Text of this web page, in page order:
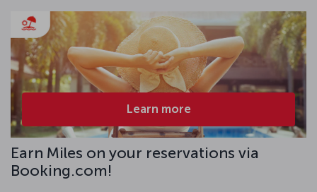
Learn more
Earn Miles on your reservations via
Booking.com!